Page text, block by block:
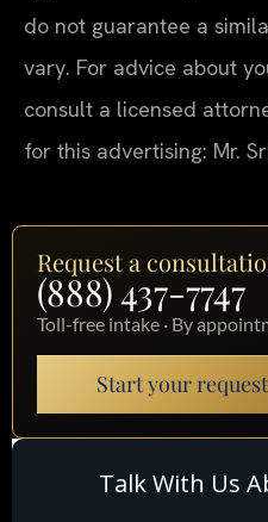
do not guarantee a
vary. For advice about
consult a licensed
for this advertising: Mr.
Request a
(888) 437-7747
Toll-free intake · By
Start your request